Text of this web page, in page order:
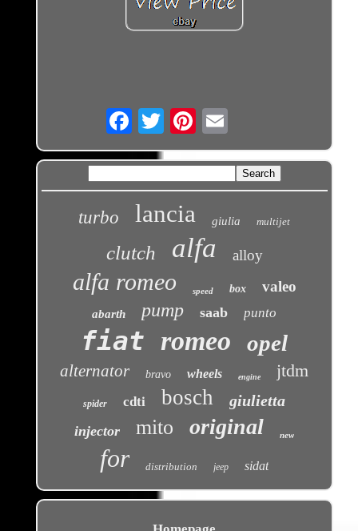
Email
turbo lancia giulia multijet
clutch alfa alloy
alfa romeo speed box valeo
abarth pump saab punto
fiat romeo opel
alternator bravo wheels engine jtdm
spider cdti bosch giulietta
injector mito original new
for distribution jeep sidat